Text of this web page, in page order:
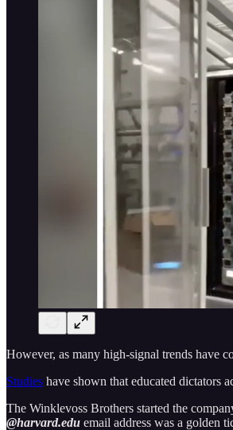
However, as many high-signal trends have
Studies have shown that educated dictators
The Winklevoss Brothers started the
@harvard.edu email address was a golden